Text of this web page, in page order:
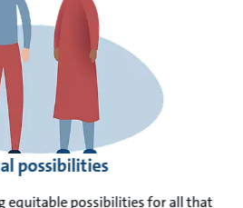
possibilities
equitable possibilities for all that